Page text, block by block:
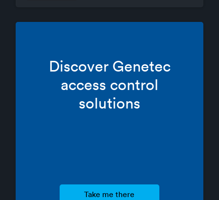
Discover Genetec
access control
solutions
take me there